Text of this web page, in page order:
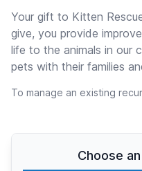
Your gift to Kitten
give, you provide
life to the animals in our
pets with their families
To manage an existing
Choose